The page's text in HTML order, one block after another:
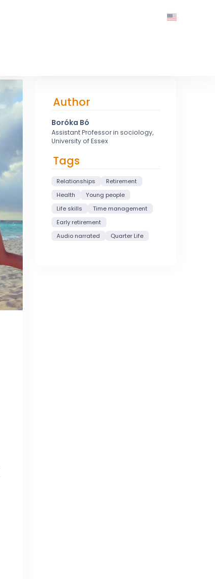
Author
Boróka Bó
Assistant Professor in sociology,
University of Essex
Tags
Relationships
Retirement
Health
Young people
Life skills
Time management
Early retirement
Audio narrated
Quarter Life